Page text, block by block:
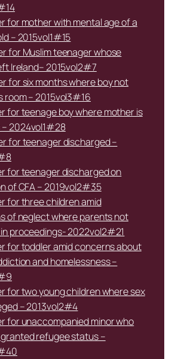
for mother with mental age of a
– 2015vol1#15
for Muslim teenager whose
Ireland– 2015vol2#7
for six months where boy not
room – 2015vol3#16
for teenage boy where mother is
– 2024vol1#28
for teenager discharged –
for teenager discharged on
of CFA – 2019vol2#35
for three children amid
of neglect where parents not
proceedings- 2022vol2#21
for toddler amid concerns about
and homelessness –
for two young children where sex
– 2013vol2#4
for unaccompanied minor who
refugee status –